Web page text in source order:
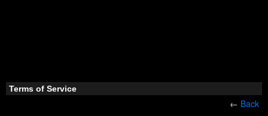
Terms of Service
← Back